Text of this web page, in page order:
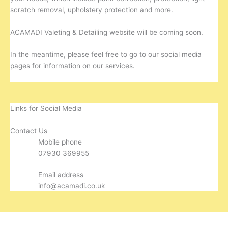
scratch removal, upholstery protection and more.
ACAMADI Valeting & Detailing website will be coming soon.
In the meantime, please feel free to go to our social media
pages for information on our services.
Links for Social Media
Contact Us
Mobile phone
07930 369955
Email address
info@acamadi.co.uk